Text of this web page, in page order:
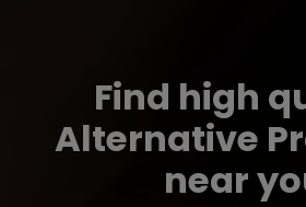
Find high
Alternative
near